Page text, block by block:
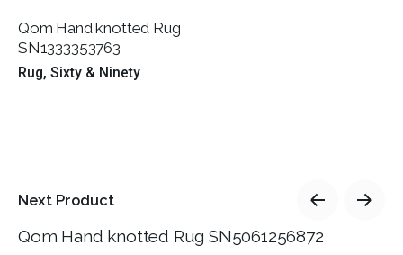
Qom Hand knotted Rug
SN1333353763
Rug Sixty & Ninety
Next Product
Qom Hand knotted Rug SN5061256872